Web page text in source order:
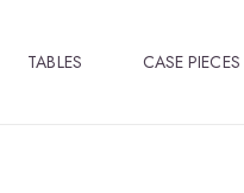
TABLES CASE PIECES